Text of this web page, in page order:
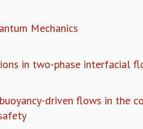
Mechanics
in two-phase interfacial
driven flows in the